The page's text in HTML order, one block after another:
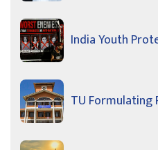
India Youth
TU Formulating